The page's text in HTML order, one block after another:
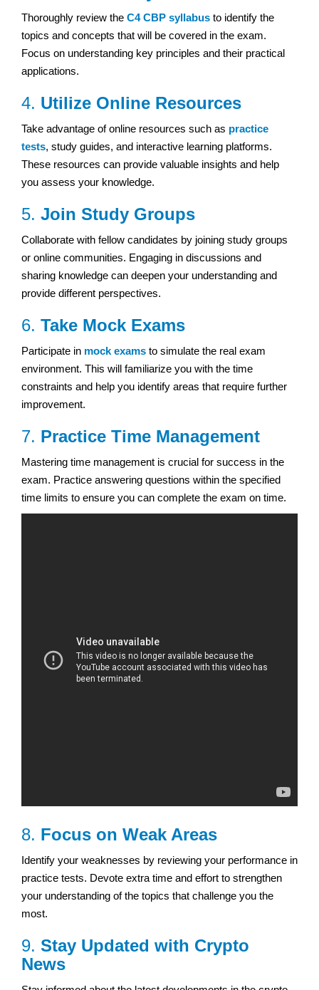
Thoroughly review the C4 CBP syllabus to identify the
topics and concepts that will be covered in the exam.
Focus on understanding key principles and their practical
applications.
4. Utilize Online Resources
Take advantage of online resources such as practice
tests, study guides, and interactive learning platforms.
These resources can provide valuable insights and help
you assess your knowledge.
5. Join Study Groups
Collaborate with fellow candidates by joining study groups
or online communities. Engaging in discussions and
sharing knowledge can deepen your understanding and
provide different perspectives.
6. Take Mock Exams
Participate in mock exams to simulate the real exam
environment. This will familiarize you with the time
constraints and help you identify areas that require further
improvement.
7. Practice Time Management
Mastering time management is crucial for success in the
exam. Practice answering questions within the specified
time limits to ensure you can complete the exam on time.
8. Focus on Weak Areas
Identify your weaknesses by reviewing your performance in
practice tests. Devote extra time and effort to strengthen
your understanding of the topics that challenge you the
most.
9. Stay Updated with Crypto
News